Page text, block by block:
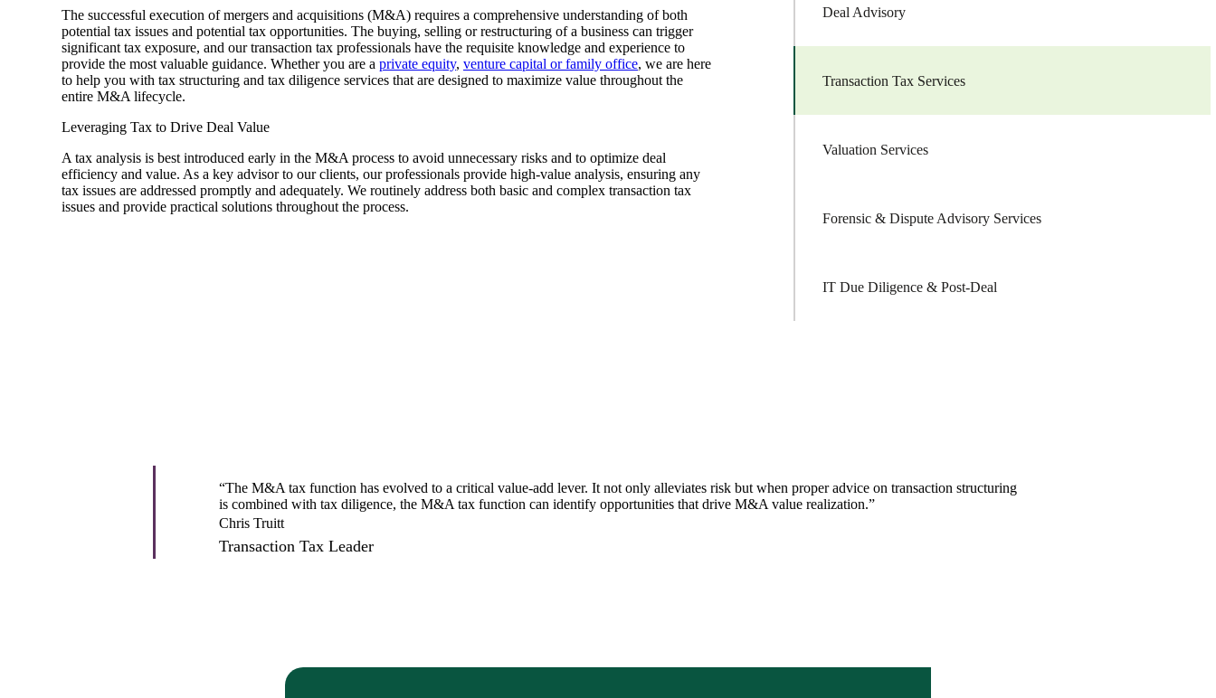
Sage Intacct Construction
Sage X3
Sage X3 for Food &
Beverage
The successful execution of mergers and acquisitions (M&A) requires a comprehensive understanding of both
potential tax issues and potential tax opportunities. The buying, selling or restructuring of a business can trigger
significant tax exposure, and our transaction tax professionals have the requisite knowledge and experience to
provide the most valuable guidance. Whether you are a private equity, venture capital or family office, we are here
to help you with tax structuring and tax diligence services that are designed to maximize value throughout the
entire M&A lifecycle.
Leveraging Tax to Drive Deal Value
A tax analysis is best introduced early in the M&A process to avoid unnecessary risks and to optimize deal
efficiency and value. As a key advisor to our clients, our professionals provide high-value analysis, ensuring any
tax issues are addressed promptly and adequately. We routinely address both basic and complex transaction tax
issues and provide practical solutions throughout the process.
Deal Advisory
Transaction Tax Services
Valuation Services
Forensic & Dispute Advisory Services
IT Due Diligence & Post-Deal
“The M&A tax function has evolved to a critical value-add lever. It not only alleviates risk but when proper advice on transaction structuring
is combined with tax diligence, the M&A tax function can identify opportunities that drive M&A value realization.”
Chris Truitt
Transaction Tax Leader